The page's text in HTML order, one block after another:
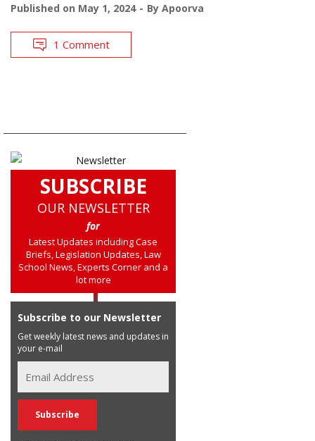
Published on May 1, 2024 By Apoorva
1 Comment
SUBSCRIBE
OUR NEWSLETTER
for
Latest Updates including Case
Briefs, Legislation Updates, Law
School News, Experts Corner and a
lot more
Subscribe to our Newsletter
Get weekly latest news and updates in
your e-mail